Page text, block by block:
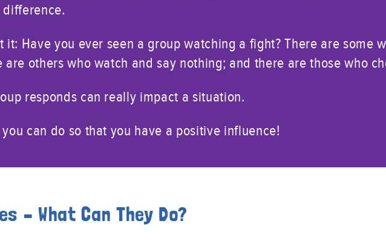
it: Have you ever seen a group watching a fight? There are some
are others who watch and say nothing; and there are those who
responds can really impact a situation.
can do so that you have a positive influence!
– What Can They Do?